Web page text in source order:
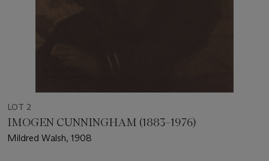
LOT 2
IMOGEN CUNNINGHAM (1883–1976)
Mildred Walsh, 1908